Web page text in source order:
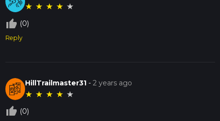
★ ★ ★ ★ ★
thumb_up_off_alt (0)
Reply
HillTrailmaster31 -2 years ago
★ ★ ★ ★ ★
thumb_up_off_alt (0)